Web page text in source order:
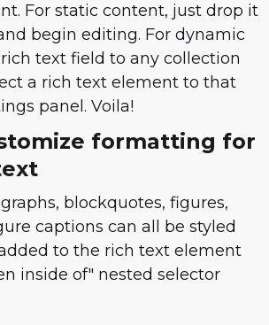
For static content, just drop it
begin editing. For dynamic
text field to any collection
a rich text element to that
panel. Voila!
formatting for
blockquotes, figures,
captions can all be styled
to the rich text element
inside of" nested selector